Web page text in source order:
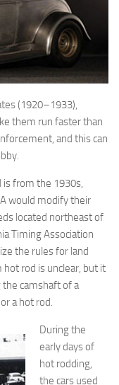
(1920–1933),
them run faster than
and this can
from the 1930s,
would modify their
located northeast of
Timing Association
the rules for land
rod is unclear, but it
camshaft of a
a hot rod.
During the
early days of
hot rodding,
the cars used